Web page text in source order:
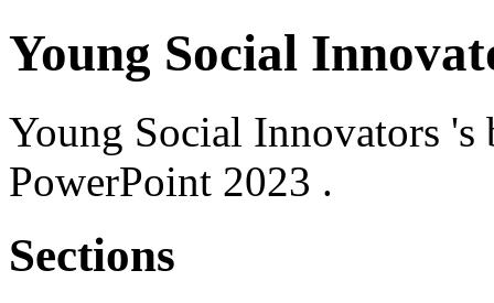
Young Social
Young Social Innovators 's
PowerPoint 2023 .
Sections